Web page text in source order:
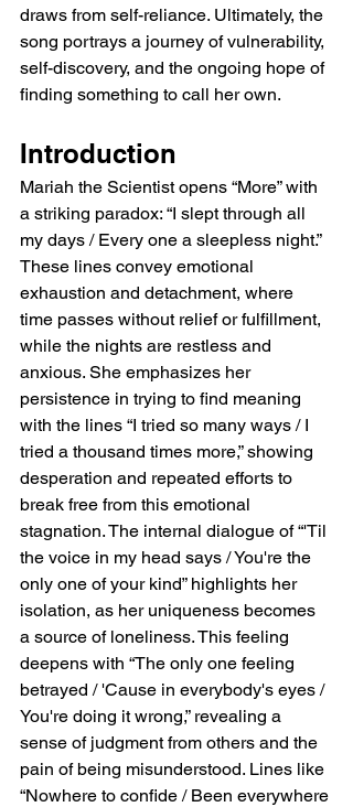
draws from self-reliance. Ultimately, the
song portrays a journey of vulnerability,
self-discovery, and the ongoing hope of
finding something to call her own.
Introduction
Mariah the Scientist opens “More” with
a striking paradox: “I slept through all
my days / Every one a sleepless night.”
These lines convey emotional
exhaustion and detachment, where
time passes without relief or fulfillment,
while the nights are restless and
anxious. She emphasizes her
persistence in trying to find meaning
with the lines “I tried so many ways / I
tried a thousand times more,” showing
desperation and repeated efforts to
break free from this emotional
stagnation. The internal dialogue of “'Til
the voice in my head says / You're the
only one of your kind” highlights her
isolation, as her uniqueness becomes
a source of loneliness. This feeling
deepens with “The only one feeling
betrayed / 'Cause in everybody's eyes /
You're doing it wrong,” revealing a
sense of judgment from others and the
pain of being misunderstood. Lines like
“Nowhere to confide / Been everywhere